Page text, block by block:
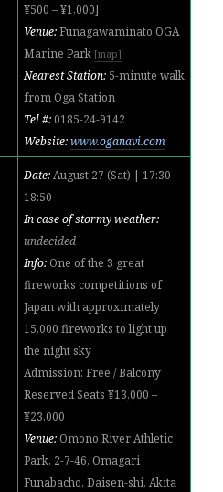
¥500 – ¥1,000]
Venue:Funagawaminato OGA
Marine Park [map]
Nearest Station: 5-minute walk
from OgaStation
Tel #: 0185-24-9142
Website: www.oganavi.com
Date: August 27 (Sat) | 17:30 –
18:50
In case of stormy weather:
undecided
Info: One of the 3 great
fireworks competitions of
Japan with approximately
15,000 fireworks to light up
the night sky
Admission: Free / Balcony
Reserved Seats ¥13,000 –
¥23,000
Venue: Omono River Athletic
Park, 2-7-46, Omagari
Funabacho, Daisen-shi, Akita